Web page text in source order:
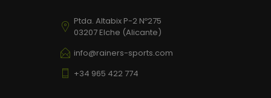
Ptda. Altabix P-2 Nº275
03207 Elche (Alicante)
info@rainers-sports.com
+34 965 422 774